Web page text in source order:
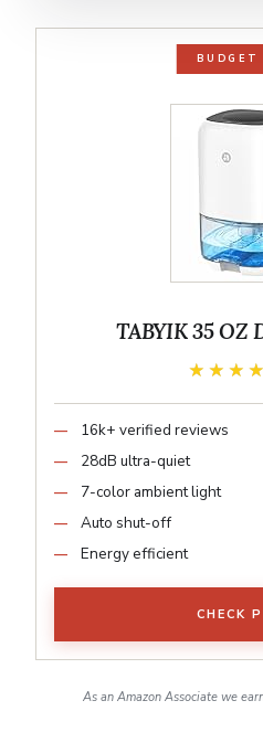
BUDGET
TABYIK 35 OZ
16k+ verified reviews
28dB ultra-quiet
7-color ambient light
Auto shut-off
Energy efficient
CHECK
As an Amazon Associate we